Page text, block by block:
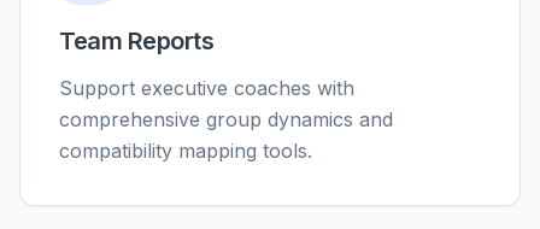
Team Reports
Support executive coaches with
comprehensive group dynamics and
compatibility mapping tools.